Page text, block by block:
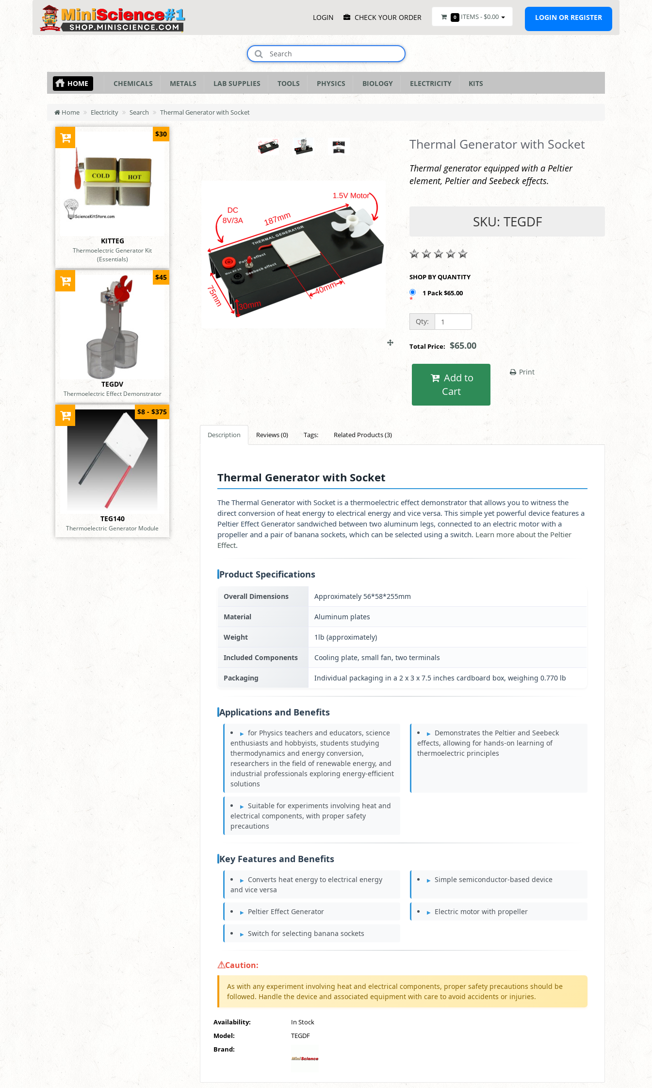
MenuLOGIN CHECK YOUR ORDER 0 ITEMS - $0.00 LOGIN OR REGISTER
HOME CHEMICALS METALS LAB SUPPLIES TOOLS PHYSICS BIOLOGY ELECTRICITY KITS
Home Electricity Search Thermal Generator with Socket
KITTEG
Thermoelectric Generator Kit
(Essentials)
$30
TEGDV
Thermoelectric Effect Demonstrator
$45
TEG140
Thermoelectric Generator Module
$8 - $375
Thermal Generator with Socket
Thermal generator equipped with a Peltier
element, Peltier and Seebeck effects.
SKU: TEGDF
SHOP BY QUANTITY
1 Pack $65.00
*
Qty:
Total Price:$65.00
Cart
Print
Description Reviews (0) Tags: Related Products (3)
Thermal Generator with Socket
The Thermal Generator with Socket is a thermoelectric effect demonstrator that allows you to witness the
direct conversion of heat energy to electrical energy and vice versa. This simple yet powerful device features a
Peltier Effect Generator sandwiched between two aluminum legs, connected to an electric motor with a
propeller and a pair of banana sockets, which can be selected using a switch. Learn more about the Peltier
Effect.
Product Specifications
Overall Dimensions Approximately 56*58*255mm
Material Aluminum plates
Weight 1lb (approximately)
Included Components Cooling plate, small fan, two terminals
Packaging Individual packaging in a 2 x 3 x 7.5 inches cardboard box, weighing 0.770 lb
Applications and Benefits
for Physics teachers and educators, science
enthusiasts and hobbyists, students studying
thermodynamics and energy conversion,
researchers in the field of renewable energy, and
industrial professionals exploring energy-efficient
solutions
Demonstrates the Peltier and Seebeck
effects, allowing for hands-on learning of
thermoelectric principles
Suitable for experiments involving heat and
electrical components, with proper safety
precautions
Key Features and Benefits
Converts heat energy to electrical energy
and vice versa
Simple semiconductor-based device
Peltier Effect Generator Electric motor with propeller
Switch for selecting banana sockets
Caution:
As with any experiment involving heat and electrical components, proper safety precautions should be
followed. Handle the device and associated equipment with care to avoid accidents or injuries.
Availability:
In Stock
Model:
TEGDF
Brand: